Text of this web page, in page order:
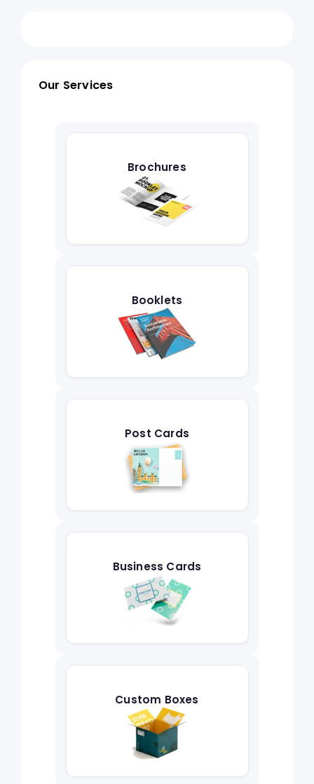
Our Services
Brochures
Booklets
Post Cards
Business Cards
Custom Boxes